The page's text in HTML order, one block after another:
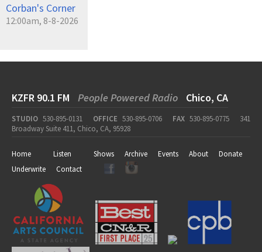
Corban's Corner
12:00am, 8-8-2026
KZFR 90.1 FM People Powered Radio Chico, CA
STUDIO 530-895-0131 OFFICE 530-895-0706 FAX 530-895-0775
341
Broadway Suite 411, Chico, CA, 95928
Home Listen Shows Archive Events About
Donate
Underwrite
Contact